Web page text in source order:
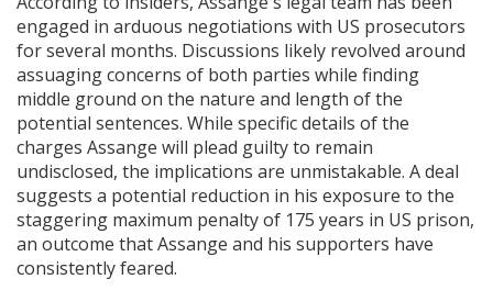
engaged in arduous negotiations with US prosecutors
for several months. Discussions likely revolved around
assuaging concerns of both parties while finding
middle ground on the nature and length of the
potential sentences. While specific details of the
charges Assange will plead guilty to remain
undisclosed, the implications are unmistakable. A deal
suggests a potential reduction in his exposure to the
staggering maximum penalty of 175 years in US prison,
an outcome that Assange and his supporters have
consistently feared.